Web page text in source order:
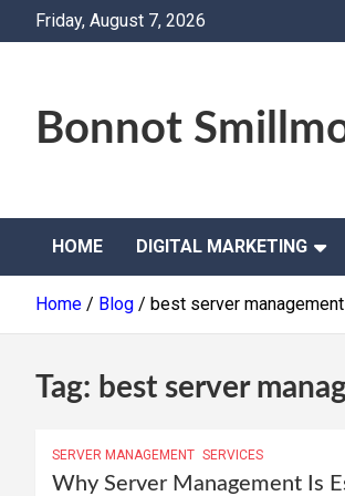
Friday, August 7, 2026
Bonnot
HOME DIGITAL MARKETING
Home Blog best server
Tag: best server
SERVER MANAGEMENT SERVICES
Why Server Management Is